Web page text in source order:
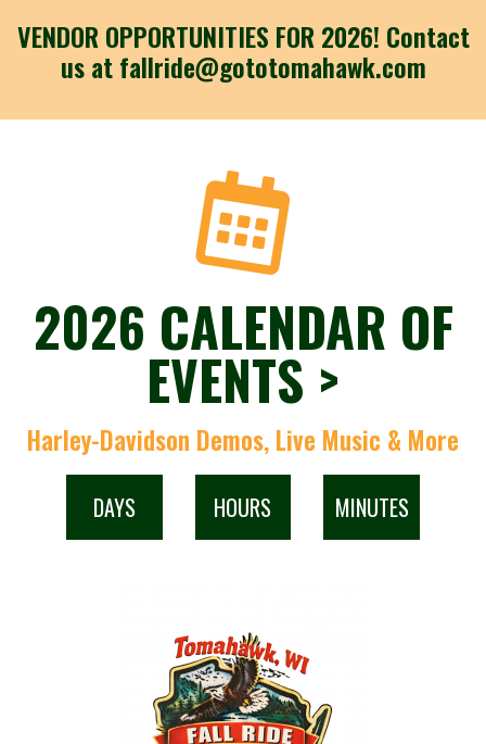
VENDOR OPPORTUNITIES FOR 2026! Contact
us at fallride@gototomahawk.com
2026 CALENDAR OF
EVENTS >
Harley-Davidson Demos, Live Music & More
DAYS HOURS MINUTES